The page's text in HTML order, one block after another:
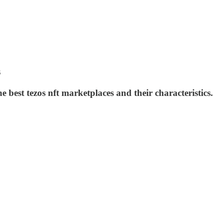
best tezos nft marketplaces and their characteristics.